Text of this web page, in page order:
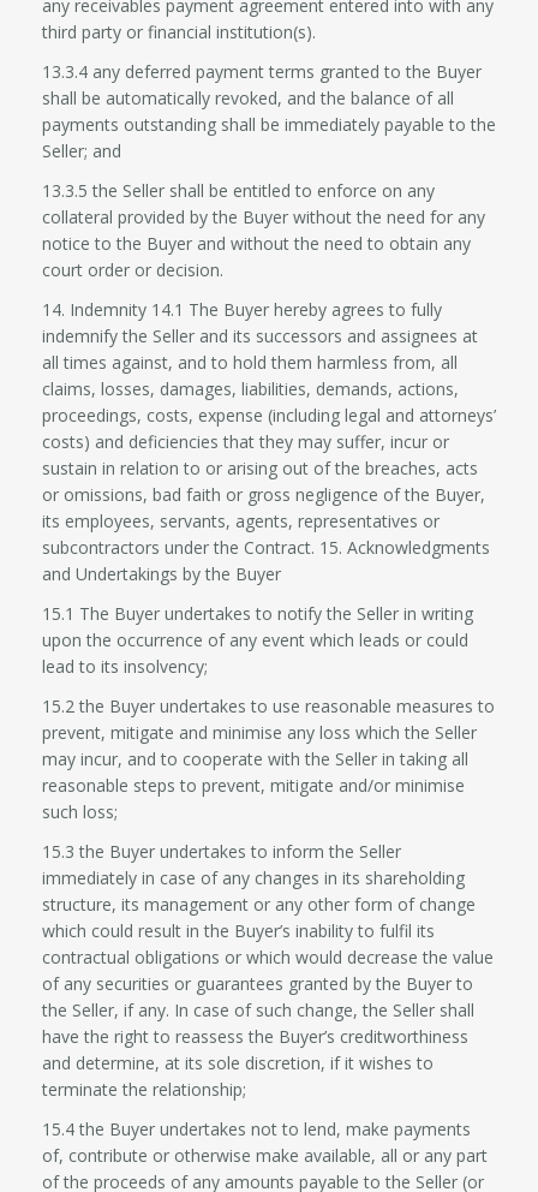
any receivables payment agreement entered into with any
third party or financial institution(s).
13.3.4 any deferred payment terms granted to the Buyer
shall be automatically revoked, and the balance of all
payments outstanding shall be immediately payable to the
Seller; and
13.3.5 the Seller shall be entitled to enforce on any
collateral provided by the Buyer without the need for any
notice to the Buyer and without the need to obtain any
court order or decision.
14. Indemnity 14.1 The Buyer hereby agrees to fully
indemnify the Seller and its successors and assignees at
all times against, and to hold them harmless from, all
claims, losses, damages, liabilities, demands, actions,
proceedings, costs, expense (including legal and attorneys’
costs) and deficiencies that they may suffer, incur or
sustain in relation to or arising out of the breaches, acts
or omissions, bad faith or gross negligence of the Buyer,
its employees, servants, agents, representatives or
subcontractors under the Contract. 15. Acknowledgments
and Undertakings by the Buyer
15.1 The Buyer undertakes to notify the Seller in writing
upon the occurrence of any event which leads or could
lead to its insolvency;
15.2 the Buyer undertakes to use reasonable measures to
prevent, mitigate and minimise any loss which the Seller
may incur, and to cooperate with the Seller in taking all
reasonable steps to prevent, mitigate and/or minimise
such loss;
15.3 the Buyer undertakes to inform the Seller
immediately in case of any changes in its shareholding
structure, its management or any other form of change
which could result in the Buyer’s inability to fulfil its
contractual obligations or which would decrease the value
of any securities or guarantees granted by the Buyer to
the Seller, if any. In case of such change, the Seller shall
have the right to reassess the Buyer’s creditworthiness
and determine, at its sole discretion, if it wishes to
terminate the relationship;
15.4 the Buyer undertakes not to lend, make payments
of, contribute or otherwise make available, all or any part
of the proceeds of any amounts payable to the Seller (or